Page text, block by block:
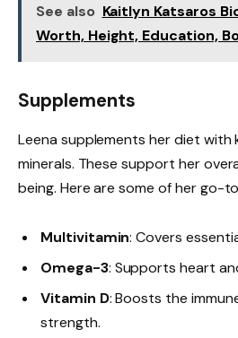
See also Kaitlyn Katsaros
Worth, Height, Education,
Supplements
Leena supplements her diet with
minerals. These support her
being. Here are some of her go-
Multivitamin: Covers
Omega-3: Supports heart
Vitamin D: Boosts the
strength.